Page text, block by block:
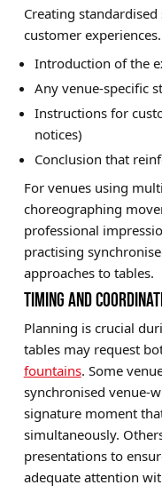
Creating
customer
Introduction of the
Any venue-specific
Instructions for
notices)
Conclusion that
For venues using
choreographing
professional
practising
approaches to tables.
TIMING AND
Planning is crucial
tables may request
fountains. Some
synchronised venue-
signature moment
simultaneously.
presentations to
adequate attention